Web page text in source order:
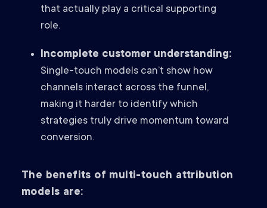
that actually play a critical supporting
role.
Incomplete customer understanding:
Single-touch models can’t show how
channels interact across the funnel,
making it harder to identify which
strategies truly drive momentum toward
conversion.
The benefits of multi-touch attribution
models are: